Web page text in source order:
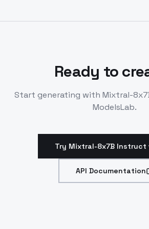
format.
Ready to
Start generating with Mixtral-
ModelsLab.
Try Mixtral-8x7B Instruct
API Documentation